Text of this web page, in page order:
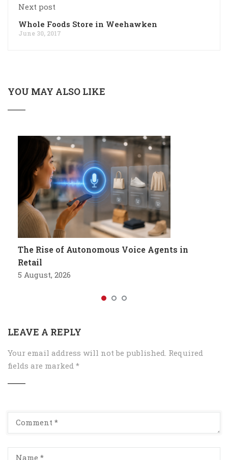
Next post
Whole Foods Store in Weehawken
June 30, 2017
YOU MAY ALSO LIKE
The Rise of Autonomous Voice Agents in
Retail
5 August, 2026
LEAVE A REPLY
Your email address will not be published. Required
fields are marked *